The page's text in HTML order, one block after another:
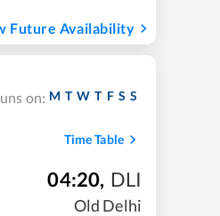
Future Availability
on: M T W T F S S
Time Table
04:20, DLI
Old Delhi